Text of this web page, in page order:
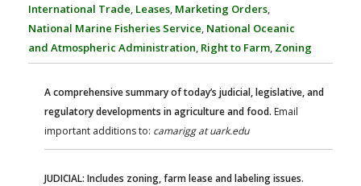
International Trade Leases Marketing Orders
National Marine Fisheries Service National Oceanic
and Atmospheric Administration Right to Farm Zoning
A comprehensive summary of today’s judicial, legislative, and
regulatory developments in agriculture and food. Email
important additions to: camarigg at uark.edu
JUDICIAL: Includes zoning, farm lease and labeling issues.